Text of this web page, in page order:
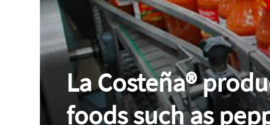
La Costeña®
foods such as